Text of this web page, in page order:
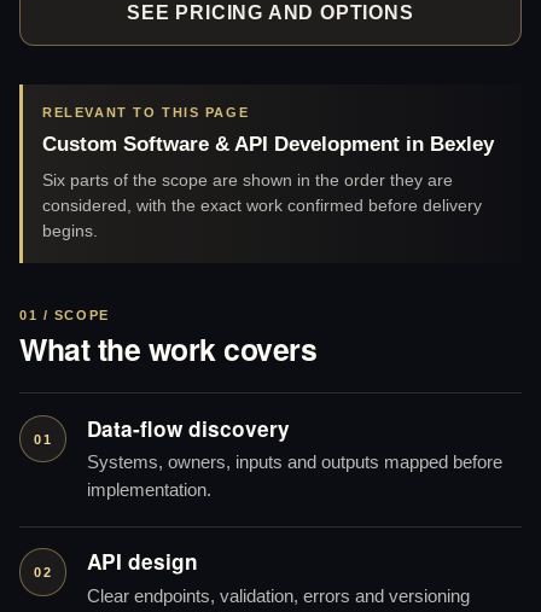
SEE PRICING AND OPTIONS
RELEVANT TO THIS PAGE
Custom Software & API Development in Bexley
Six parts of the scope are shown in the order they are
considered, with the exact work confirmed before delivery
begins.
01 / SCOPE
What the work covers
01 Data-flow discovery
Systems, owners, inputs and outputs mapped before
implementation.
02 API design
Clear endpoints, validation, errors and versioning